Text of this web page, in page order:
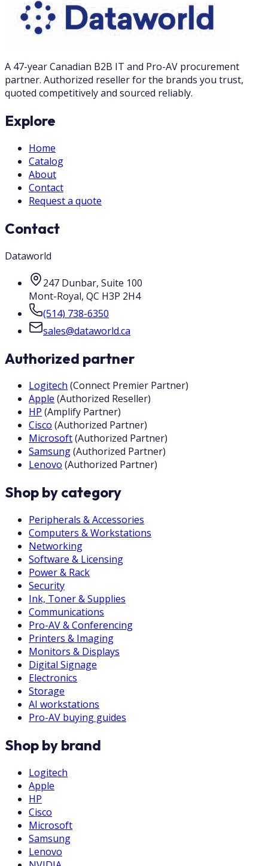
A 47-year Canadian B2B IT and Pro-AV procurement
partner. Authorized reseller for the brands you trust,
quoted competitively and sourced reliably.
Explore
Home
Catalog
About
Contact
Request a quote
Contact
Dataworld
247 Dunbar, Suite 100
Mont-Royal, QC H3P 2H4
(514) 738-6350
sales@dataworld.ca
Authorized partner
Logitech (Connect Premier Partner)
Apple (Authorized Reseller)
HP (Amplify Partner)
Cisco (Authorized Partner)
Microsoft(Authorized Partner)
Samsung(Authorized Partner)
Lenovo (Authorized Partner)
Shop by category
Peripherals & Accessories
Computers & Workstations
Networking
Software & Licensing
Power & Rack
Security
Ink, Toner & Supplies
Communications
Pro-AV & Conferencing
Printers & Imaging
Monitors & Displays
Digital Signage
Electronics
Storage
AI workstations
Pro-AV buying guides
Shop by brand
Logitech
Apple
HP
Cisco
Microsoft
Samsung
Lenovo